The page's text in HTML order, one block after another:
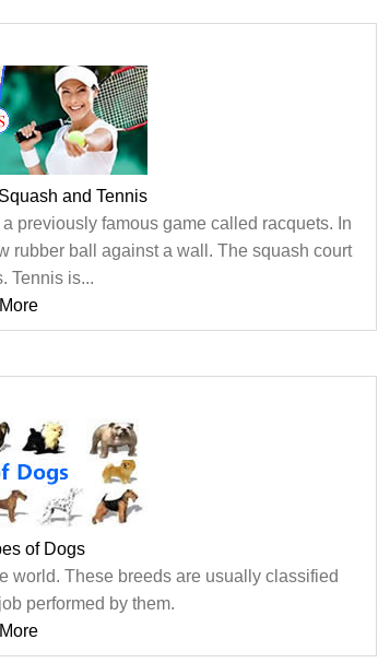
and Tennis
previously famous game called racquets. In
rubber ball against a wall. The squash court
Tennis is...
of Dogs
world. These breeds are usually classified
performed by them.